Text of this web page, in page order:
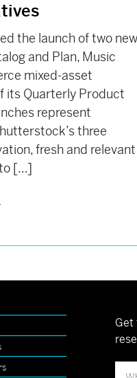
the launch of two
and Plan, Music
mixed-asset
its Quarterly Product
represent
three
fresh and relevant
[…]